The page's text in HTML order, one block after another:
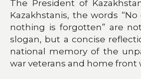
The President of
Kazakhstanis, the words
nothing is forgotten” are
slogan, but a concise
national memory of the
war veterans and home front